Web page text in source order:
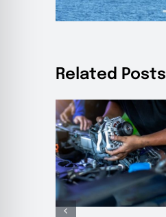
Related Posts